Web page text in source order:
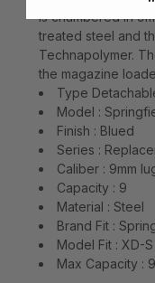
is chambered in
treated steel and
Technapolymer.
the magazine
Type
Model :
Finish : Blued
Series :
Caliber : 9mm
Capacity : 9
Material : Steel
Brand Fit :
Model Fit : XD-S
Max Capacity : 9